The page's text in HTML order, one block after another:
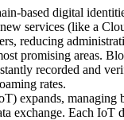
based digital
services (like a
reducing
promising areas.
recorded and
rates.
expands, managing
exchange. Each